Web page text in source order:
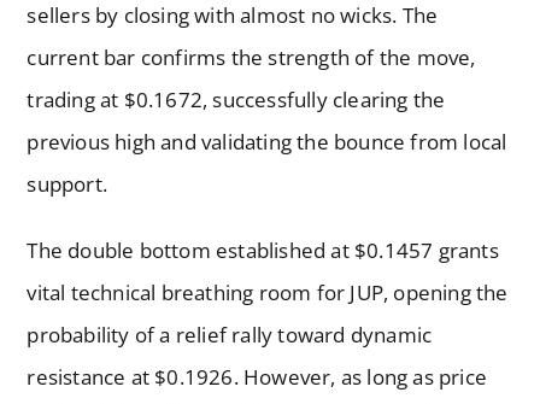
sellers by closing with almost no wicks. The
current bar confirms the strength of the move,
trading at $0.1672, successfully clearing the
previous high and validating the bounce from local
support.
The double bottom established at $0.1457 grants
vital technical breathing room for JUP, opening the
probability of a relief rally toward dynamic
resistance at $0.1926. However, as long as price